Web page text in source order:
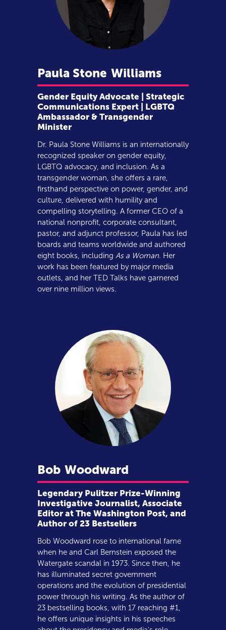
Paula Stone Williams
Gender Equity Advocate | Strategic
Communications Expert | LGBTQ
Ambassador & Transgender
Minister
Dr. Paula Stone Williams is an internationally
recognized speaker on gender equity,
LGBTQ advocacy, and inclusion. As a
transgender woman, she offers a rare,
firsthand perspective on power, gender, and
culture, delivered with humility and
compelling storytelling. A former CEO of a
national nonprofit, corporate consultant,
pastor, and adjunct professor, Paula has led
boards and teams worldwide and authored
eight books, including As a Woman. Her
work has been featured by major media
outlets, and her TED Talks have garnered
over nine million views.
Bob Woodward
Legendary Pulitzer Prize-Winning
Investigative Journalist, Associate
Editor at The Washington Post, and
Author of 23 Bestsellers
Bob Woodward rose to international fame
when he and Carl Bernstein exposed the
Watergate scandal in 1973. Since then, he
has illuminated secret government
operations and the evolution of presidential
power through his writing. As the author of
23 bestselling books, with 17 reaching #1,
he offers unique insights in his speeches